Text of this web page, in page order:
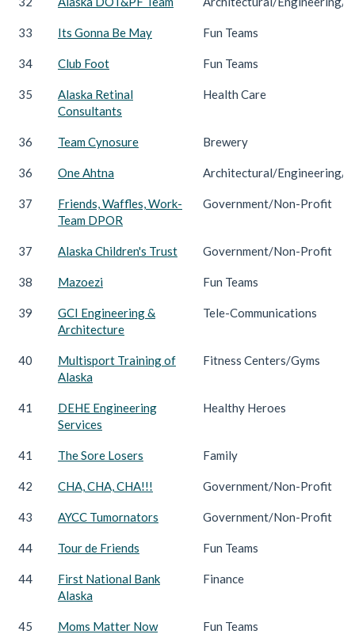
33 Its Gonna Be May Fun Teams
34 Club Foot Fun Teams
35
Alaska Retinal
Consultants
Health Care
36 Team Cynosure Brewery
36 One Ahtna Architectural/Engineering/
37
Friends, Waffles, Work-
Team DPOR
Government/Non-Profit
37 Alaska Children's Trust Government/Non-Profit
38 Mazoezi Fun Teams
39
GCI Engineering &
Architecture
Tele-Communications
40
Multisport Training of
Alaska
Fitness Centers/Gyms
41
DEHE Engineering
Services
Healthy Heroes
41 The Sore Losers Family
42 CHA, CHA, CHA!!! Government/Non-Profit
43 AYCC Tumornators Government/Non-Profit
44 Tour de Friends Fun Teams
44
First National Bank
Alaska
Finance
45 Moms Matter Now Fun Teams